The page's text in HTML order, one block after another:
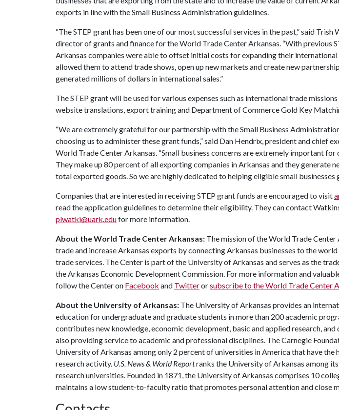
exports in line with the Small Business Administration guidelines.
“The STEP grant has been one of our most successful services in the past,” said Trish
director of grants and finance for the World Trade Center Arkansas. “With previous
Arkansas companies were able to offset initial costs for expanding their international
allowed them to attend trade shows, open up new markets and create new
generated millions of dollars in international sales.”
The STEP grant will be used for various expenses such as international trade
website translations, export training and Department of Commerce Gold Key
“We are extremely grateful for our partnership with the Small Business
choosing us to administer these grant funds,” said Dan Hendrix, president and chief
World Trade Center Arkansas. “Small business concerns are extremely important for
They make up 80 percent of all exporting companies in Arkansas and they generate
total exported goods. So we are highly dedicated to helping eligible small businesses
Companies that are interested in receiving STEP grant funds are encouraged to visit
read the application guidelines to determine their eligibility. They can contact
plwatki@uark.edufor more information.
About the World Trade Center Arkansas: The mission of the World Trade Center
trade and increase Arkansas exports by connecting Arkansas businesses to the
trade services. The Center is part of the University of Arkansas and serves as the
the Arkansas Economic Development Commission. For more information and
follow the Center on Facebook and Twitterorsubscribe to the World Trade Center
About the University of Arkansas: The University of Arkansas provides an
education for undergraduate and graduate students in more than 200 academic
contributes new knowledge, economic development, basic and applied research,
also providing service to academic and professional disciplines. The Carnegie
University of Arkansas among only 2 percent of universities in America that have the
research activity. U.S. News & World Reportranks the University of Arkansas among
research universities. Founded in 1871, the University of Arkansas comprises 10
maintains a low student-to-faculty ratio that promotes personal attention and close